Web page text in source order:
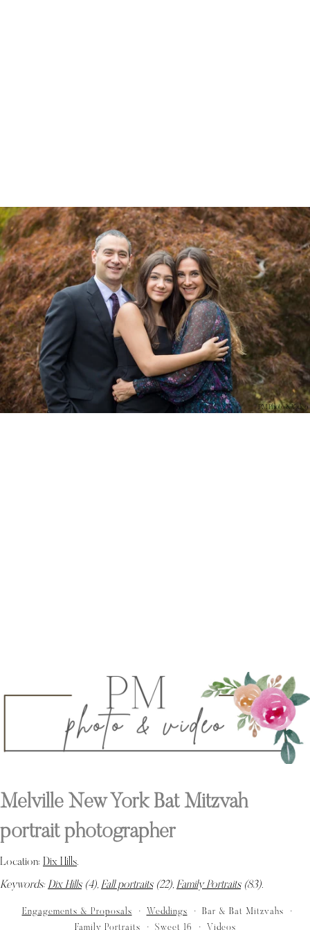
PM Photo & Video
Melville New York Bat Mitzvah
portrait photographer
Location: Dix Hills.
Keywords: Dix Hills(4), Fall portraits(22), Family Portraits(83).
Engagements & Proposals Weddings
Bar & Bat Mitzvahs
Family Portraits
Sweet 16 Videos